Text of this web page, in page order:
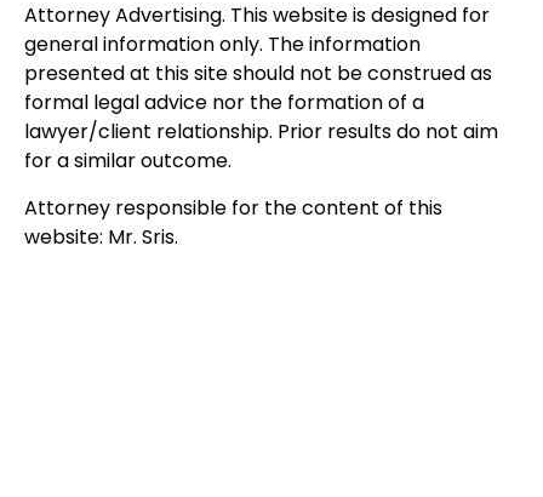
Attorney Advertising. This website is designed for
general information only. The information
presented at this site should not be construed as
formal legal advice nor the formation of a
lawyer/client relationship. Prior results do not aim
for a similar outcome.
Attorney responsible for the content of this
website: Mr. Sris.